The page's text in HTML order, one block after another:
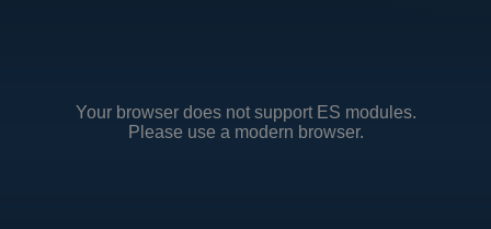
Your browser does not support ES modules.
Please use a modern browser.